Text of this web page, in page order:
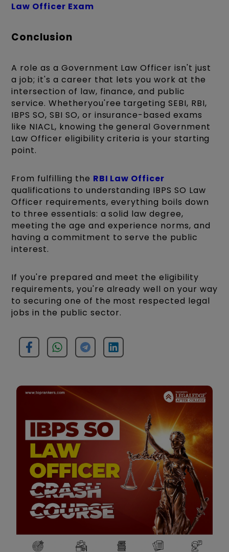
Law Officer Exam
Conclusion
A role as a Government Law Officer isn't just
a job; it's a career that lets you work at the
intersection of law, finance, and public
service. Whetheryou'ree targeting SEBI, RBI,
IBPS SO, SBI SO, or insurance-based exams
like NIACL, knowing the general Government
Law Officer eligibility criteria is your starting
point.
From fulfilling the RBI Law Officer
qualifications to understanding IBPS SO Law
Officer requirements, everything boils down
to three essentials: a solid law degree,
meeting the age and experience norms, and
having a commitment to serve the public
interest.
If you're prepared and meet the eligibility
requirements, you're already well on your way
to securing one of the most respected legal
jobs in the public sector.